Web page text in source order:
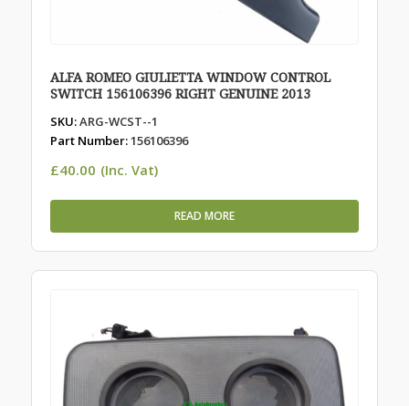
ALFA ROMEO GIULIETTA WINDOW CONTROL
SWITCH 156106396 RIGHT GENUINE 2013
SKU:ARG-WCST--1
Part Number:156106396
£40.00 (Inc. Vat)
READ MORE